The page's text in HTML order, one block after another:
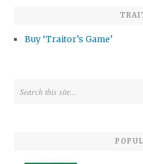
Buy ‘Traitor’s Game’